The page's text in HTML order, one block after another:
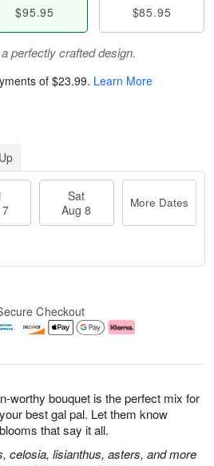
worthy bouquet is the perfect mix for
best gal pal. Let them know
that say it all.
celosia, lisianthus, asters, and more
$95.95 $85.95
perfectly crafted design.
of $23.99. Learn More
Sat
Aug 8
More Dates
Checkout